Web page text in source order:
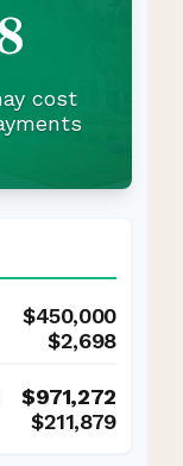
cost
$450,000
$2,698
$971,272
$211,879